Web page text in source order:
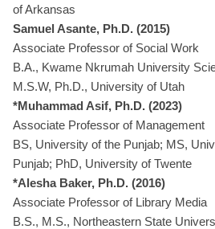
of Arkansas
Samuel Asante, Ph.D. (2015)
Associate Professor of Social Work
B.A., Kwame Nkrumah University
M.S.W, Ph.D., University of Utah
*Muhammad Asif, Ph.D. (2023)
Associate Professor of Management
BS, University of the Punjab; MS,
Punjab; PhD, University of Twente
*Alesha Baker, Ph.D. (2016)
Associate Professor of Library Media
B.S., M.S., Northeastern State